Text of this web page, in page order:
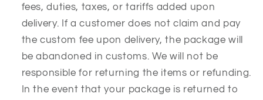
fees, duties, taxes, or tariffs added upon
delivery. If a customer does not claim and pay
the custom fee upon delivery, the package will
be abandoned in customs. We will not be
responsible for returning the items or refunding.
In the event that your package is returned to